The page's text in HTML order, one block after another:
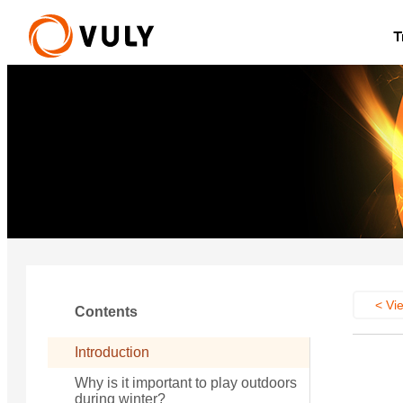
Quest 2.1 Treehouse Small Quest 2.1
Contents
Introduction
Why is it important to play outdoors
during winter?
<